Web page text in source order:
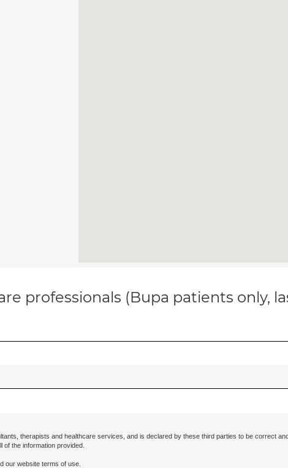
professionals (Bupa patients only,
therapists and healthcare services, and is declared by these third parties to be correct
the information provided.
our website terms of use.